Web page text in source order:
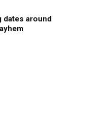
dates around